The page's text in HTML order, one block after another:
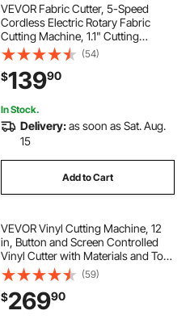
VEVOR Fabric Cutter, 5-Speed
Cordless Electric Rotary Fabric
Cutting Machine, 1.1" Cutting
Thickness, Octagonal Knife, with
Replacement Blade and Battery
Charger, for Multi-Layer Cloth
Fabric Leather
(54)
$13990
In Stock.
Delivery:as soon as Sat. Aug.
15
Add to Cart
VEVOR Vinyl Cutting Machine, 12
in, Button and Screen Controlled
Vinyl Cutter with Materials and Tool
Kit, 20000+ Built-in Design
Resources, Compatible with Mac,
Windows, Android and iOS, for
Crafts
(59)
$26990